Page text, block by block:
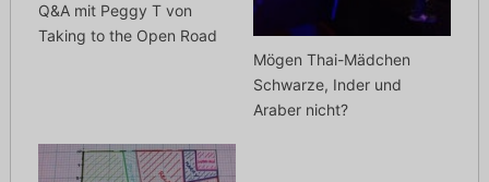
Q&A mit Peggy T von
Taking to the Open Road
Mögen Thai-Mädchen
Schwarze, Inder und
Araber nicht?